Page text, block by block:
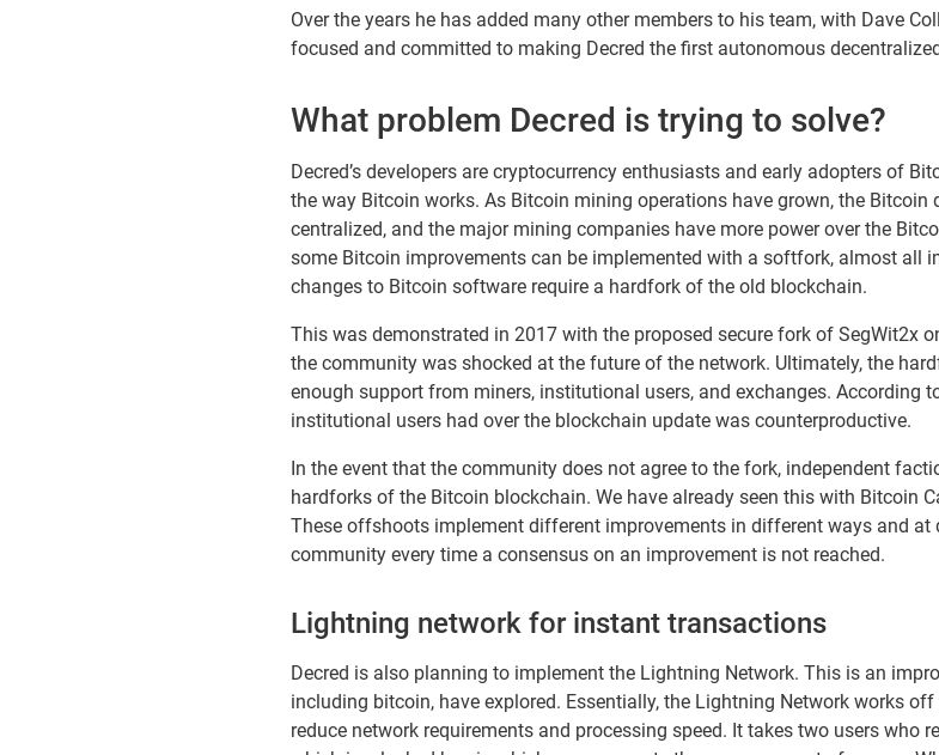
Over the years he has added many other members to his team, with Dave
focused and committed to making Decred the first autonomous
What problem Decred is trying to solve?
Decred’s developers are cryptocurrency enthusiasts and early adopters of
the way Bitcoin works. As Bitcoin mining operations have grown, the Bitcoin
centralized, and the major mining companies have more power over the
some Bitcoin improvements can be implemented with a softfork, almost all
changes to Bitcoin software require a hardfork of the old blockchain.
This was demonstrated in 2017 with the proposed secure fork of SegWit2x
the community was shocked at the future of the network. Ultimately, the
enough support from miners, institutional users, and exchanges. According
institutional users had over the blockchain update was counterproductive.
In the event that the community does not agree to the fork, independent
hardforks of the Bitcoin blockchain. We have already seen this with Bitcoin
These offshoots implement different improvements in different ways and at
community every time a consensus on an improvement is not reached.
Lightning network for instant transactions
Decred is also planning to implement the Lightning Network. This is an
including bitcoin, have explored. Essentially, the Lightning Network works
reduce network requirements and processing speed. It takes two users who